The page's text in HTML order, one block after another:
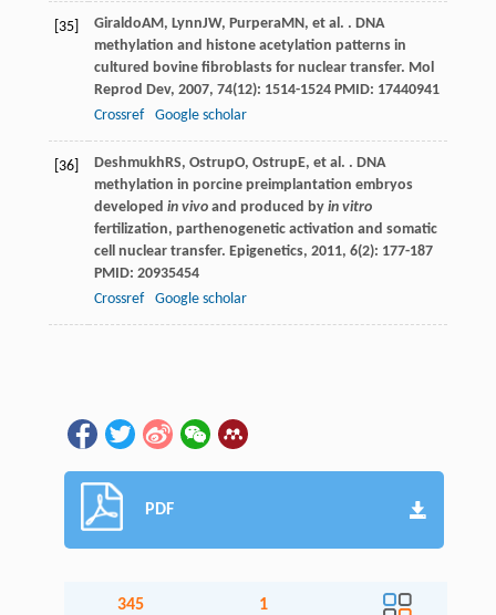
[35] GiraldoAM, LynnJW, PurperaMN, et al. . DNA
methylation and histone acetylation patterns in
cultured bovine fibroblasts for nuclear transfer. Mol
Reprod Dev, 2007, 74(12): 1514-1524 PMID: 17440941
Crossref
Google scholar
[36] DeshmukhRS, OstrupO, OstrupE, et al. . DNA
methylation in porcine preimplantation embryos
developed in vivoand produced by in vitro
fertilization, parthenogenetic activation and somatic
cell nuclear transfer. Epigenetics, 2011, 6(2): 177-187
PMID: 20935454
Crossref
Google scholar
PDF
345 1